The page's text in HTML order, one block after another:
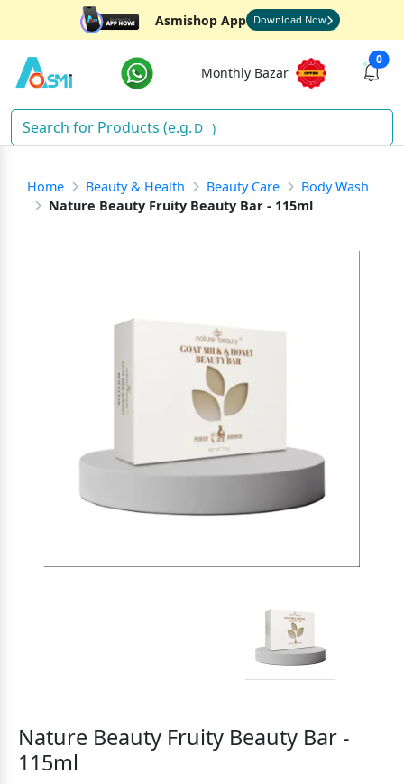
Asmishop App Download Now
Monthly Bazar
0
So
Home Beauty & Health Beauty Care
Body Wash
Nature Beauty Fruity Beauty Bar - 115ml
Nature Beauty Fruity Beauty Bar -
115ml